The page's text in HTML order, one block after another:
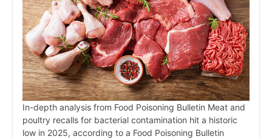
In-depth analysis from Food Poisoning Bulletin Meat and
poultry recalls for bacterial contamination hit a historic
low in 2025, according to a Food Poisoning Bulletin